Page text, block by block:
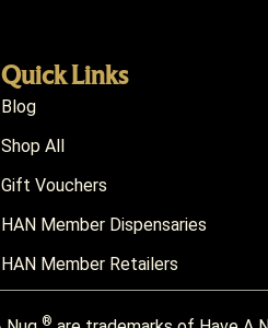
Quick Links
Blog
Shop All
Gift Vouchers
HAN Member Dispensaries
HAN Member Retailers
®